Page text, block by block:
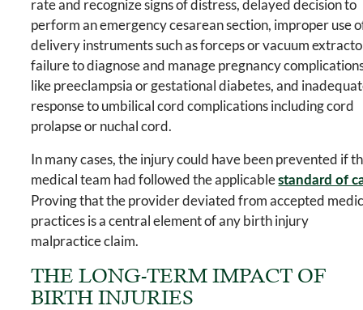
rate and recognize signs of distress, delayed decision to
perform an emergency cesarean section, improper use
delivery instruments such as forceps or vacuum
failure to diagnose and manage pregnancy
like preeclampsia or gestational diabetes, and
response to umbilical cord complications including cord
prolapse or nuchal cord.
In many cases, the injury could have been prevented if
medical team had followed the applicablestandard of
Proving that the provider deviated from accepted
practices is a central element of any birth injury
malpractice claim.
THE LONG-TERM IMPACT OF
BIRTH INJURIES